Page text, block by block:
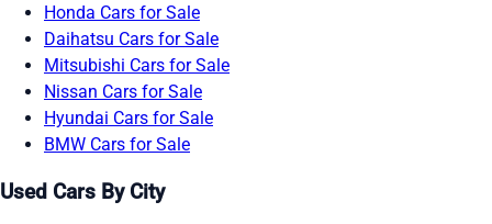
Honda Cars for Sale
Daihatsu Cars for Sale
Mitsubishi Cars for Sale
Nissan Cars for Sale
Hyundai Cars for Sale
BMW Cars for Sale
Used Cars By City